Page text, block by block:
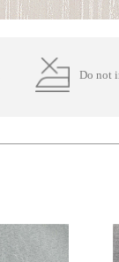
Do not